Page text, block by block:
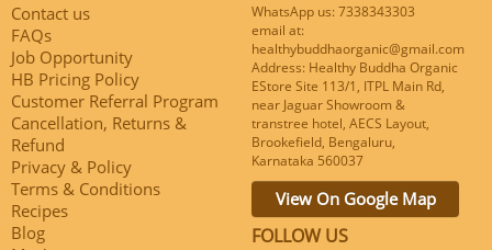
Contact us
FAQs
Job Opportunity
HB Pricing Policy
Customer Referral Program
Cancellation, Returns &
Refund
Privacy & Policy
Terms & Conditions
Recipes
Blog
WhatsApp us: 7338343303
email at:
healthybuddhaorganic@gmail.com
Address: Healthy Buddha Organic
EStore Site 113/1, ITPL Main Rd,
near Jaguar Showroom &
transtree hotel, AECS Layout,
Brookefield, Bengaluru,
Karnataka 560037
View On Google Map
FOLLOW US